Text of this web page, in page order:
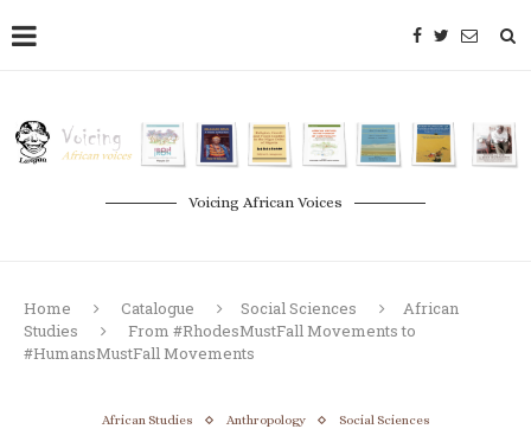
Voicing African Voices
Home Catalogue Social Sciences
African
Studies
From #RhodesMustFall Movements to
#HumansMustFall Movements
African Studies Anthropology Social Sciences